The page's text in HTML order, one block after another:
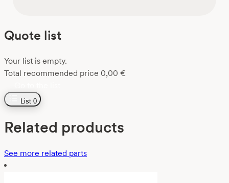
Quote list
Your list is empty.
Total recommended price 0,00 €
List 0
Related products
See more related parts